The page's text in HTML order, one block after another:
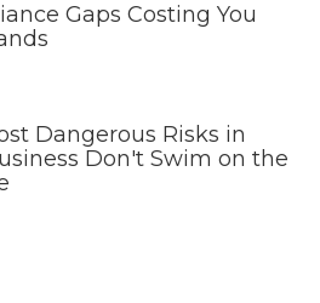
Gaps Costing You
Dangerous Risks in
Don't Swim on the